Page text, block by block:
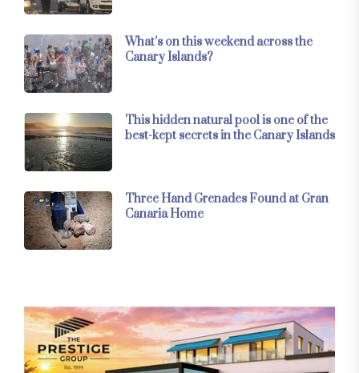
What’s on this weekend across the
Canary Islands?
This hidden natural pool is one of the
best-kept secrets in the Canary Islands
Three Hand Grenades Found at Gran
Canaria Home